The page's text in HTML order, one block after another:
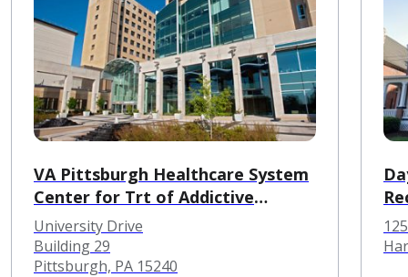
VA Pittsburgh Healthcare System
Center for Trt of Addictive
Disorders
University Drive
Building 29
Pittsburgh, PA 15240